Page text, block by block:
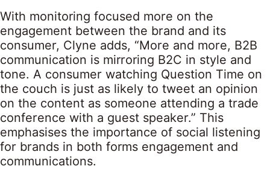
With monitoring focused more on the
engagement between the brand and its
consumer, Clyne adds, “More and more, B2B
communication is mirroring B2C in style and
tone. A consumer watching Question Time on
the couch is just as likely to tweet an opinion
on the content as someone attending a trade
conference with a guest speaker.” This
emphasises the importance of social listening
for brands in both forms engagement and
communications.